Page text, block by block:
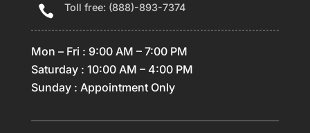
 Toll free: (888)-893-7374
Mon – Fri : 9:00 AM – 7:00 PM
Saturday : 10:00 AM – 4:00 PM
Sunday : Appointment Only